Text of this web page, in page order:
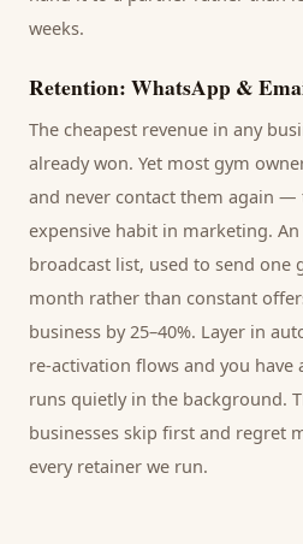
weeks.
Retention: WhatsApp &
The cheapest revenue in any
already won. Yet most gym
and never contact them again —
expensive habit in marketing.
broadcast list, used to send one
month rather than constant
business by 25–40%. Layer in
re-activation flows and you
runs quietly in the background.
businesses skip first and regret
every retainer we run.